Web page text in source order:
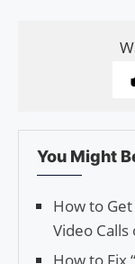
You Might
How to
Video Calls
How to Fix